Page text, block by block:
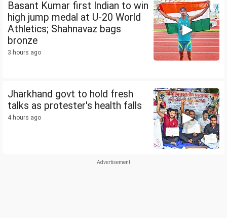
Basant Kumar first Indian to win
high jump medal at U-20 World
Athletics; Shahnavaz bags
bronze
3 hours ago
Jharkhand govt to hold fresh
talks as protester's health falls
4 hours ago